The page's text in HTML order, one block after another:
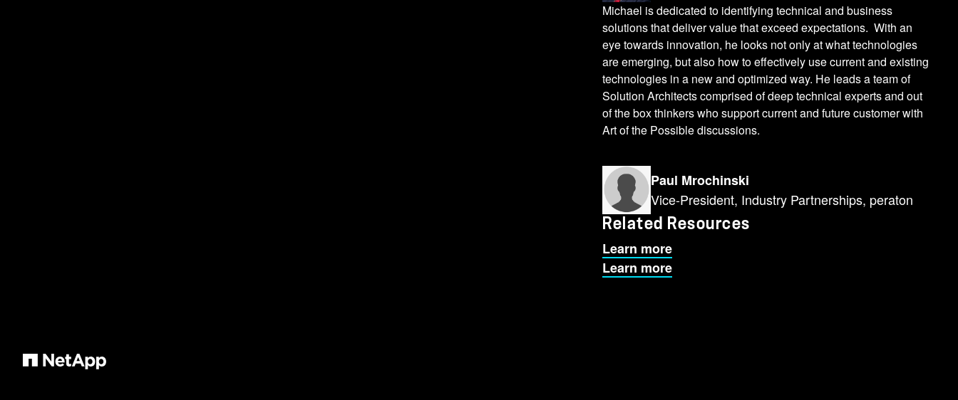
Michael is dedicated to identifying technical and business
solutions that deliver value that exceed expectations. With an
eye towards innovation, he looks not only at what technologies
are emerging, but also how to effectively use current and existing
technologies in a new and optimized way. He leads a team of
Solution Architects comprised of deep technical experts and out
of the box thinkers who support current and future customer with
Art of the Possible discussions.
Paul Mrochinski
Vice-President, Industry Partnerships, peraton
Related Resources
Learn more
Learn more